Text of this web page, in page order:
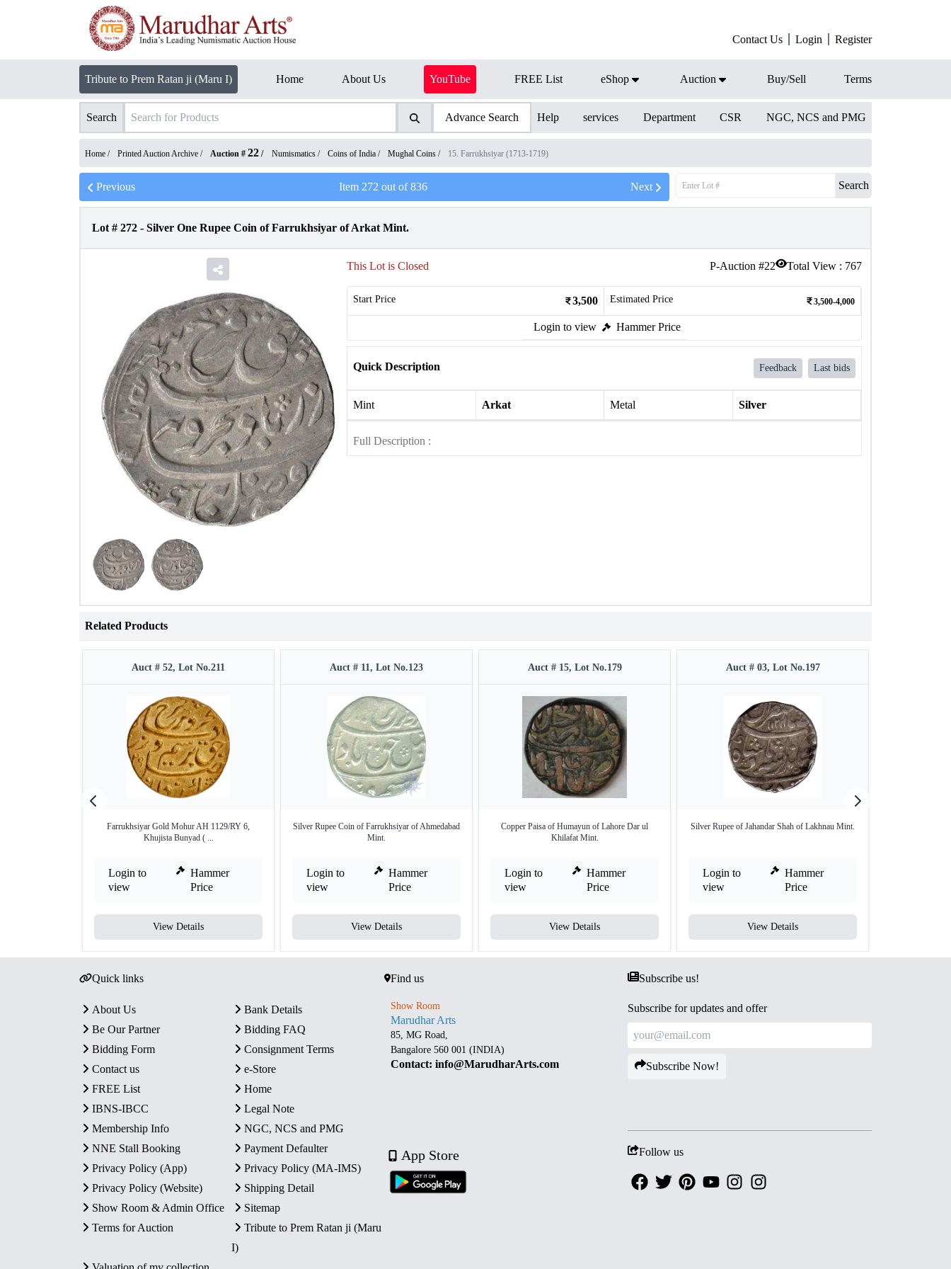
Contact Us Login Register
Tribute to Prem Ratan ji (Maru I) Home About Us YouTube FREE List eShop Auction Buy/Sell Terms
Search Advance Search Help services Department CSR NGC, NCS and PMG
Home / Printed Auction Archive / Auction # 22 / Numismatics / Coins of India / Mughal Coins / 15. Farrukhsiyar (1713-1719)
Previous Item 272 out of836 Next Search
Lot # 272 - Silver One Rupee Coin of Farrukhsiyar of Arkat Mint.
P-Auction #22 Total View : 767
This Lot is Closed
Start Price 3,500 Estimated Price 3,500-4,000
Login to view Hammer Price
Quick Description Feedback Last bids
Mint Arkat Metal Silver
Full Description :
Related Products
Auct # 52, Lot No.211
Farrukhsiyar Gold Mohur AH 1129/RY 6,
Khujista Bunyad ( ...
Login to
view
Hammer
Price
View Details
Auct # 11, Lot No.123
Silver Rupee Coin of Farrukhsiyar of Ahmedabad
Mint.
Login to
view
Hammer
Price
View Details
Auct # 15, Lot No.179
Copper Paisa of Humayun of Lahore Dar ul
Khilafat Mint.
Login to
view
Hammer
Price
View Details
Auct # 03, Lot No.197
Silver Rupee of Jahandar Shah of Lakhnau Mint.
Login to
view
Hammer
Price
View Details
Quick links
About Us
Bank Details
Be Our Partner
Bidding FAQ
Bidding Form
Consignment Terms
Contact us
e-Store
FREE List
Home
IBNS-IBCC
Legal Note
Membership Info
NGC, NCS and PMG
NNE Stall Booking
Payment Defaulter
Privacy Policy (App)
Privacy Policy (MA-IMS)
Privacy Policy (Website)
Shipping Detail
Show Room & Admin Office
Sitemap
Terms for Auction
Tribute to Prem Ratan ji (Maru
I)
Find us
Show Room
Marudhar Arts
85, MG Road,
Bangalore 560 001 (INDIA)
Contact: info@MarudharArts.com
App Store
Subscribe us!
Subscribe for updates and offer
Subscribe Now!
Follow us